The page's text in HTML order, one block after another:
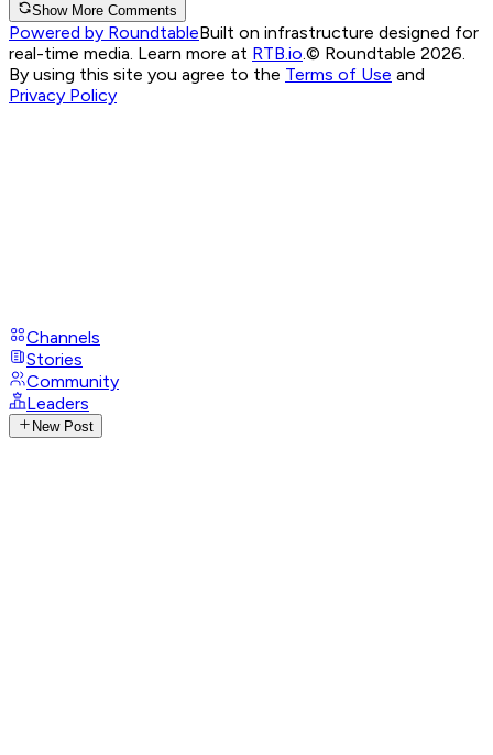
Show More Comments
Powered by RoundtableBuilt on infrastructure designed for
real-time media. Learn more at RTB.io © Roundtable 2026.
By using this site you agree to the Terms of Use and
Privacy Policy
Channels
Stories
Community
Leaders
New Post